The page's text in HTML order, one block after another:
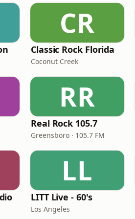
CR
Classic Rock Florida
Coconut Creek
RR
Real Rock 105.7
Greensboro · 105.7 FM
LL
LITT Live - 60's
Los Angeles